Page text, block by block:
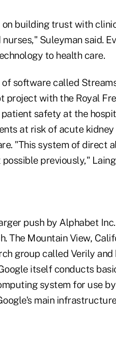
building trust with
Suleyman said.
to health care.
software called
project with the Royal
safety at the
at risk of acute
"This system of direct
previously,"
push by Alphabet
The Mountain View,
group called Verily
itself conducts
system for use
main